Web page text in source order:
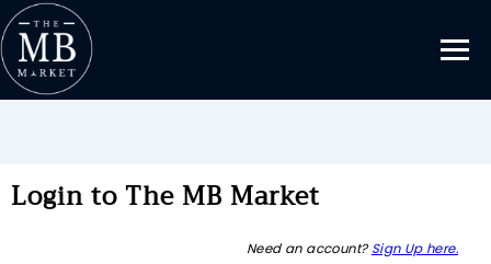
Login to The MB Market
Need an account? Sign Up here.